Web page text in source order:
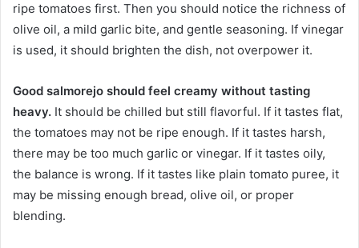
ripe tomatoes first. Then you should notice the richness of
olive oil, a mild garlic bite, and gentle seasoning. If vinegar
is used, it should brighten the dish, not overpower it.
Good salmorejo should feel creamy without tasting
heavy. It should be chilled but still flavorful. If it tastes flat,
the tomatoes may not be ripe enough. If it tastes harsh,
there may be too much garlic or vinegar. If it tastes oily,
the balance is wrong. If it tastes like plain tomato puree, it
may be missing enough bread, olive oil, or proper
blending.